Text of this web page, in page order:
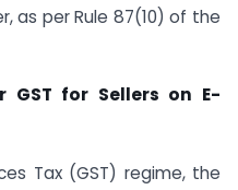
as per Rule 87(10) of the
GST for Sellers on E-
Tax (GST) regime, the